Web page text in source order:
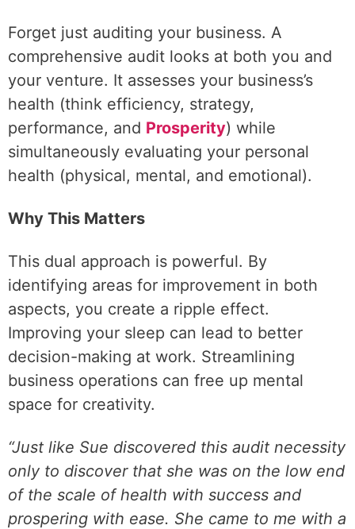
Forget just auditing your business. A
comprehensive audit looks at both you and
your venture. It assesses your business’s
health (think efficiency, strategy,
performance, and Prosperity) while
simultaneously evaluating your personal
health (physical, mental, and emotional).
Why This Matters
This dual approach is powerful. By
identifying areas for improvement in both
aspects, you create a ripple effect.
Improving your sleep can lead to better
decision-making at work. Streamlining
business operations can free up mental
space for creativity.
“Just like Sue discovered this audit necessity
only to discover that she was on the low end
of the scale of health with success and
prospering with ease. She came to me with a